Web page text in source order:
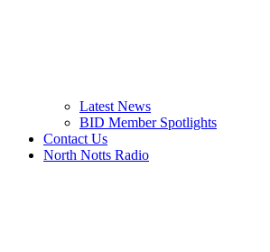
Latest News
BID Member Spotlights
Contact Us
North Notts Radio